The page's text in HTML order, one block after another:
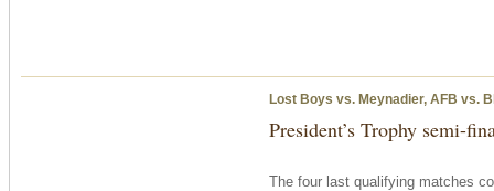
Lost Boys vs. Meynadier, AFB vs.
President’s Trophy semi-
The four last qualifying matches